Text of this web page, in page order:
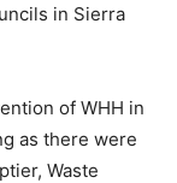
in Sierra
of WHH in
as there were
Waste